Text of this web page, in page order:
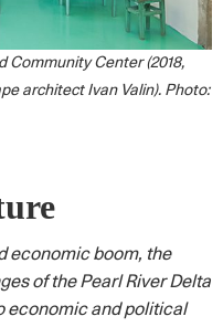
Community Center (2018,
architect Ivan Valin). Photo:
economic boom, the
of the Pearl River Delta
economic and political